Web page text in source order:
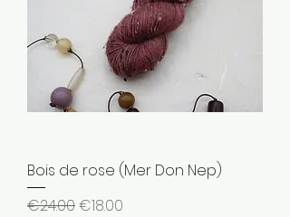
Bois de rose (Mer Don Nep)
Regular Price
€24.00Sale Price
€18.00